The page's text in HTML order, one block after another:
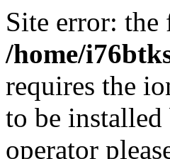
Site error: the
/home/
requires the
to be
operator